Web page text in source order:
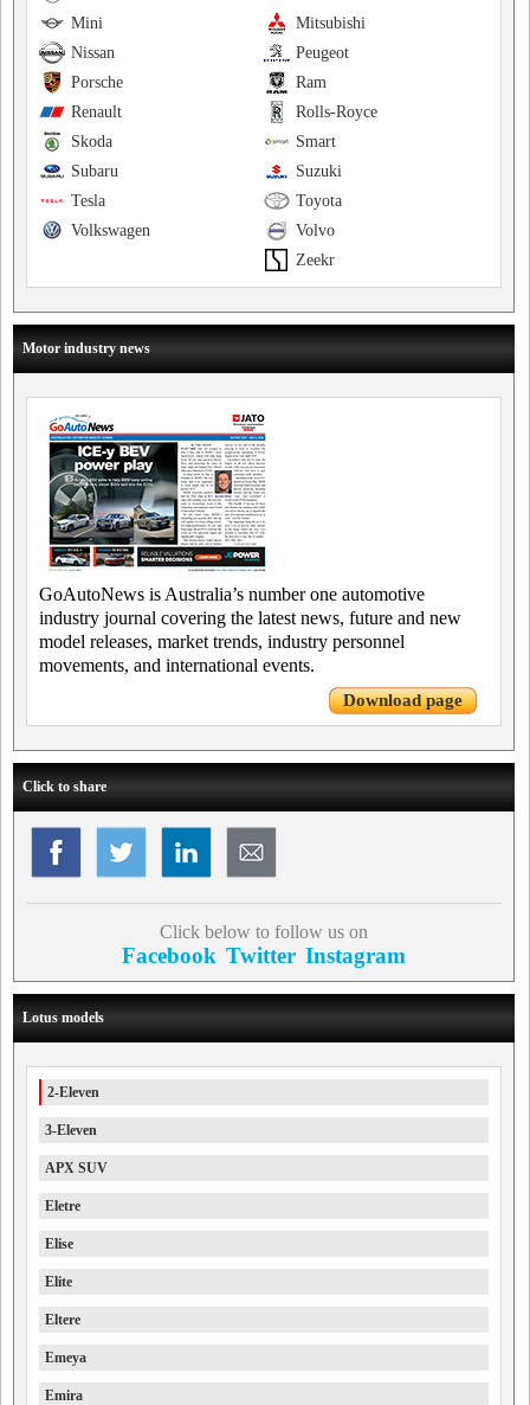
Mitsubishi
Mini
Peugeot
Nissan
Ram
Porsche
Rolls-Royce
Renault
Smart
Skoda
Suzuki
Subaru
Toyota
Tesla
Volvo
Volkswagen
Zeekr
Motor industry news
GoAutoNews is Australia’s number one automotive
industry journal covering the latest news, future and new
model releases, market trends, industry personnel
movements, and international events.
Download page
Click to share
Click below to follow us on
Facebook Twitter Instagram
Lotus models
2-Eleven
3-Eleven
APX SUV
Eletre
Elise
Elite
Eltere
Emeya
Emira